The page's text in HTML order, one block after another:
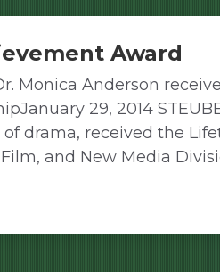
Award
Monica Anderson
29, 2014
drama, received the
and New Media